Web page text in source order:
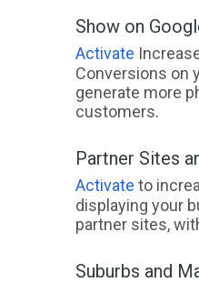
Show on
Activate
Conversions on
generate more
customers.
Partner Sites
Activate to
displaying your
partner sites,
Suburbs and